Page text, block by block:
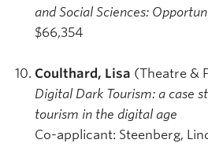
and Social Sciences:
$66,354
Coulthard, Lisa (Theatre &
Digital Dark Tourism: a case
tourism in the digital age
Co-applicant: Steenberg,